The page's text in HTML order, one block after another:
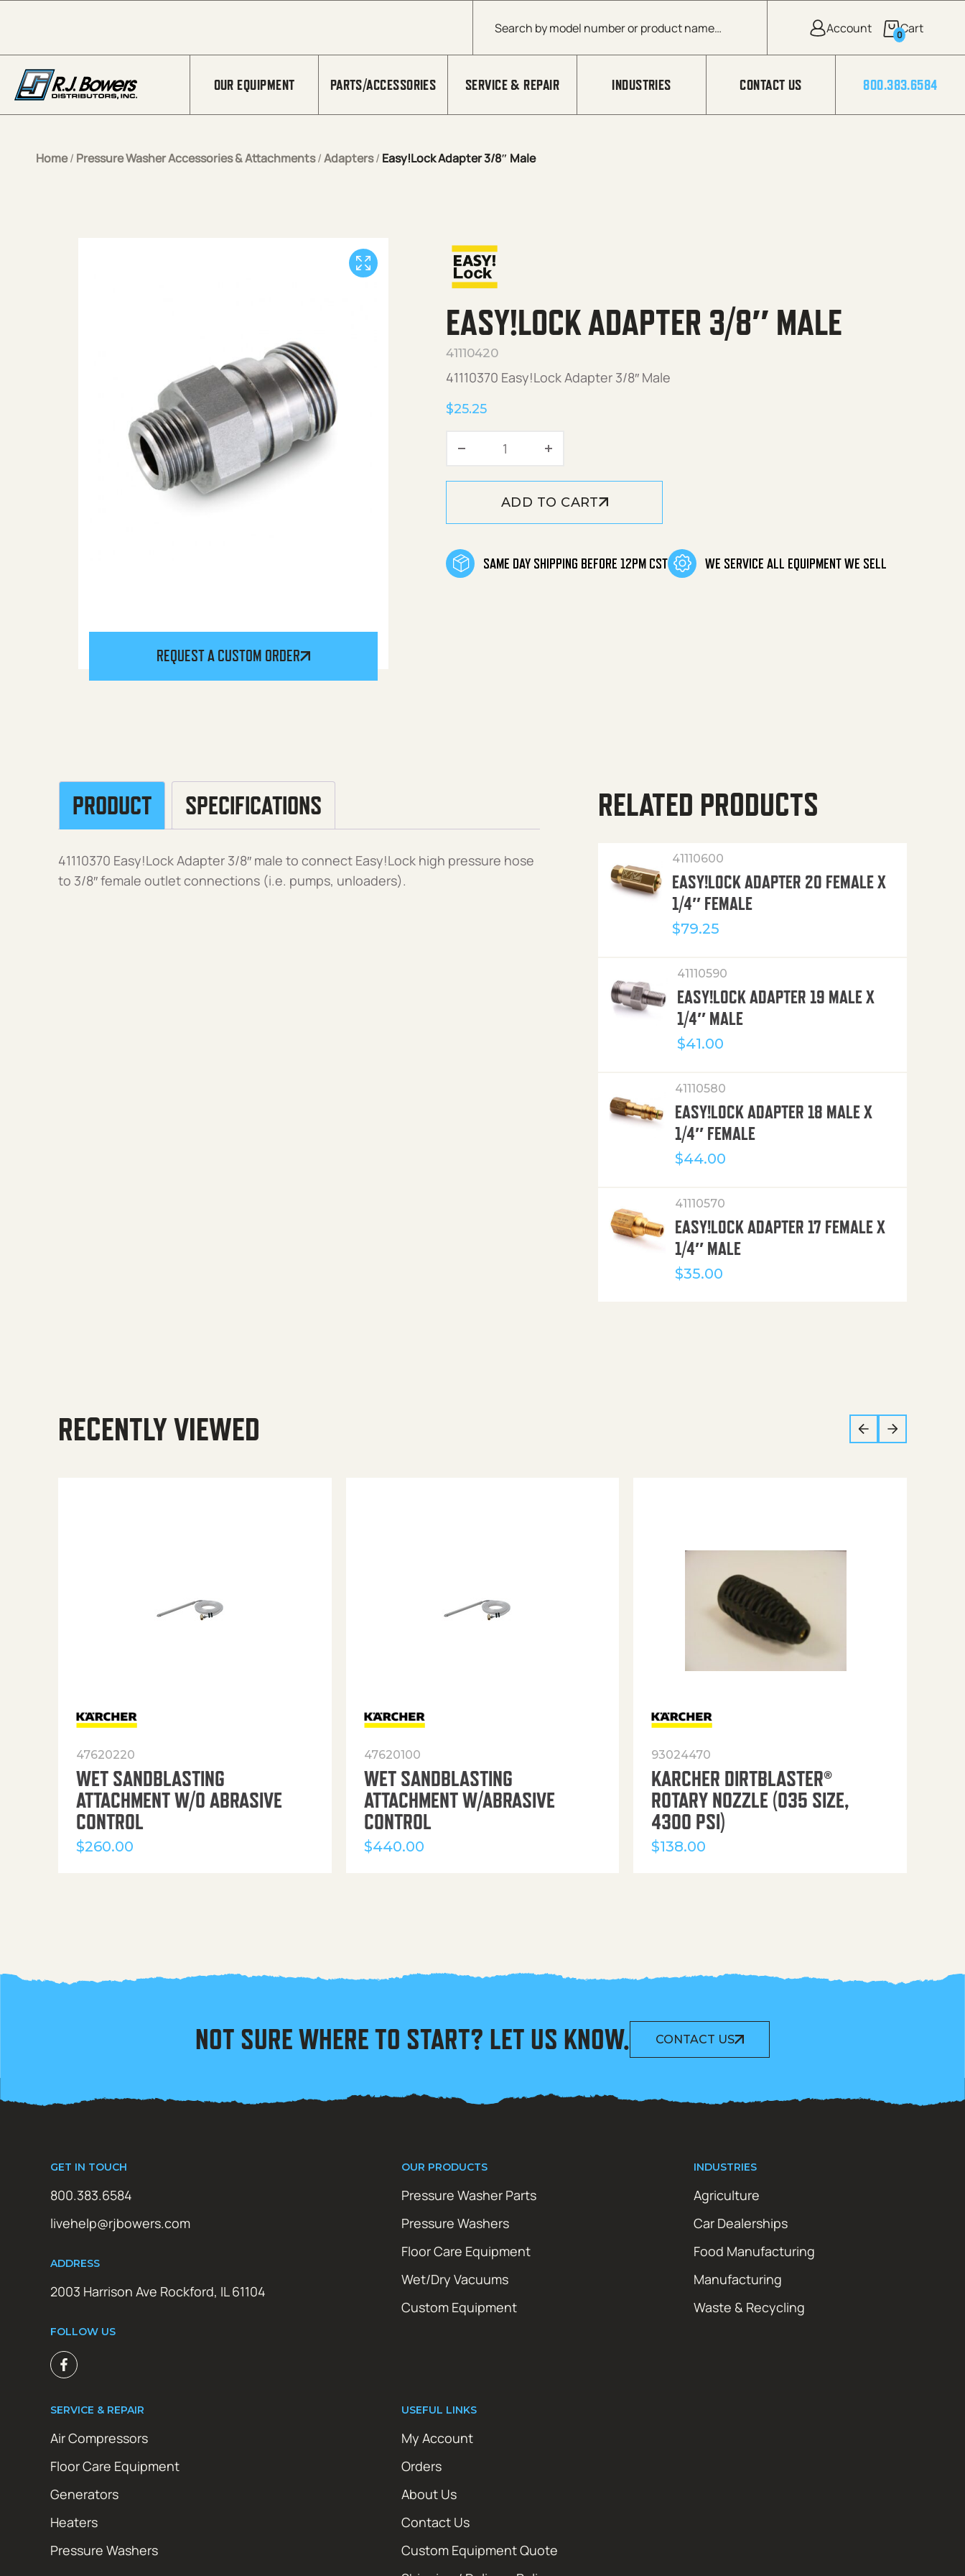
Products search
0
OUR EQUIPMENT PARTS/ACCESSORIES SERVICE & REPAIR INDUSTRIES CONTACT US 800.383.6584
Home/ Pressure Washer Accessories & Attachments/Adapters/ Easy!Lock Adapter 3/8″ Male
REQUEST A CUSTOM ORDER
EASY!LOCK ADAPTER 3/8″ MALE
41110420
41110370 Easy!Lock Adapter 3/8″ Male
$25.25
Easy!Lock Adapter 3/8" Male quantity
ADD TO CART
SAME DAY SHIPPING BEFORE 12PM CST WE SERVICE ALL EQUIPMENT WE SELL
PRODUCT SPECIFICATIONS
41110370 Easy!Lock Adapter 3/8″ male to connect Easy!Lock high pressure hose
to 3/8″ female outlet connections (i.e. pumps, unloaders).
RELATED PRODUCTS
41110600
EASY!LOCK ADAPTER 20 FEMALE X
1/4″ FEMALE
$79.25
41110590
EASY!LOCK ADAPTER 19 MALE X
1/4″ MALE
$41.00
41110580
EASY!LOCK ADAPTER 18 MALE X
1/4″ FEMALE
$44.00
41110570
EASY!LOCK ADAPTER 17 FEMALE X
1/4″ MALE
$35.00
RECENTLY VIEWED
47620220
WET SANDBLASTING
ATTACHMENT W/O ABRASIVE
CONTROL
$260.00
47620100
WET SANDBLASTING
ATTACHMENT W/ABRASIVE
CONTROL
$440.00
93024470
KARCHER DIRTBLASTER®
ROTARY NOZZLE (035 SIZE,
4300 PSI)
$138.00
NOT SURE WHERE TO START? LET US KNOW. CONTACT US
GET IN TOUCH
800.383.6584
livehelp@rjbowers.com
ADDRESS
2003 Harrison Ave Rockford, IL 61104
FOLLOW US
OUR PRODUCTS
Pressure Washer Parts
Pressure Washers
Floor Care Equipment
Wet/Dry Vacuums
Custom Equipment
INDUSTRIES
Agriculture
Car Dealerships
Food Manufacturing
Manufacturing
Waste & Recycling
SERVICE & REPAIR
Air Compressors
Floor Care Equipment
Generators
Heaters
Pressure Washers
USEFUL LINKS
My Account
Orders
About Us
Contact Us
Custom Equipment Quote